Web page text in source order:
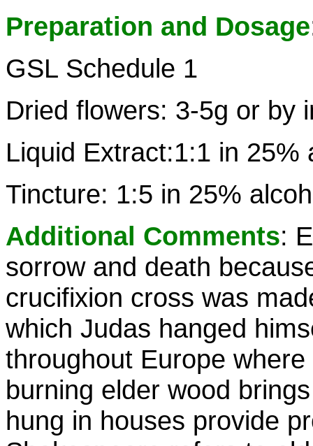
Preparation and Dosage
GSL Schedule 1
Dried flowers: 3-5g or by
Liquid Extract:1:1 in 25%
Tincture: 1:5 in 25%
Additional Comments:
sorrow and death
crucifixion cross was
which Judas hanged
throughout Europe
burning elder wood
hung in houses provide